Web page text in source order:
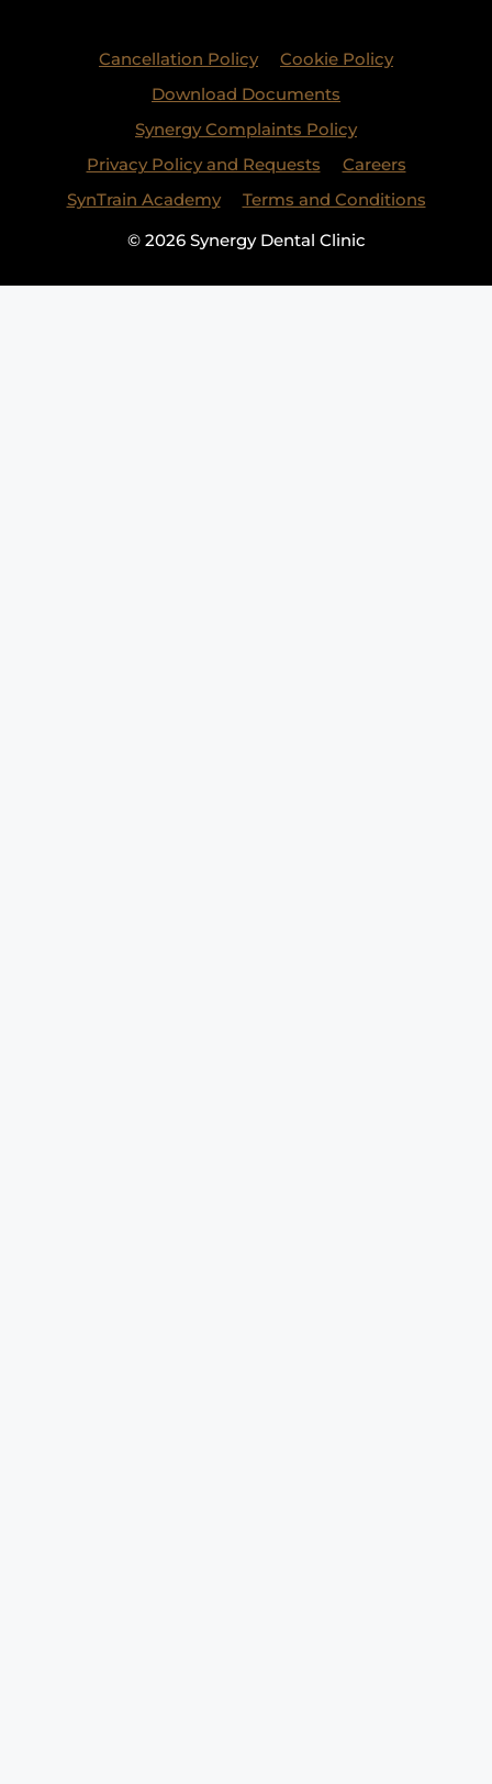
Cancellation Policy
Cookie Policy
Download Documents
Synergy Complaints Policy
Privacy Policy and Requests
Careers
SynTrain Academy
Terms and Conditions
© 2026 Synergy Dental Clinic